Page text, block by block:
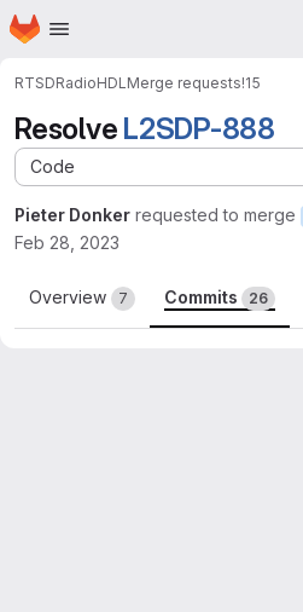
Skip to main content
Homepage
RTSDRadioHDL Merge requests!15
Resolve L2SDP-888
Code
Pieter Donker requested to merge
Feb 28, 2023
Overview 7 Commits 26